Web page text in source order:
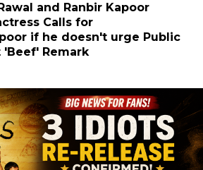
and Ranbir Kapoor
Calls for
if he doesn't urge Public
'Beef' Remark